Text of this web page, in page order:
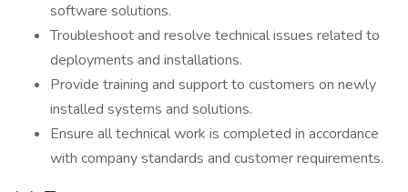
software solutions.
Troubleshoot and resolve technical issues related to
deployments and installations.
Provide training and support to customers on newly
installed systems and solutions.
Ensure all technical work is completed in accordance
with company standards and customer requirements.